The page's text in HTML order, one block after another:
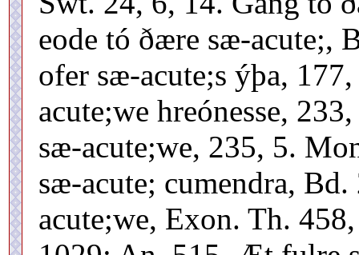
eode tó ðære sæ-acute;,
ofer sæ-acute;s ýþa,
acute;we hreónesse,
sæ-acute;we, 235, 5.
sæ-acute; cumendra,
acute;we, Exon. Th.